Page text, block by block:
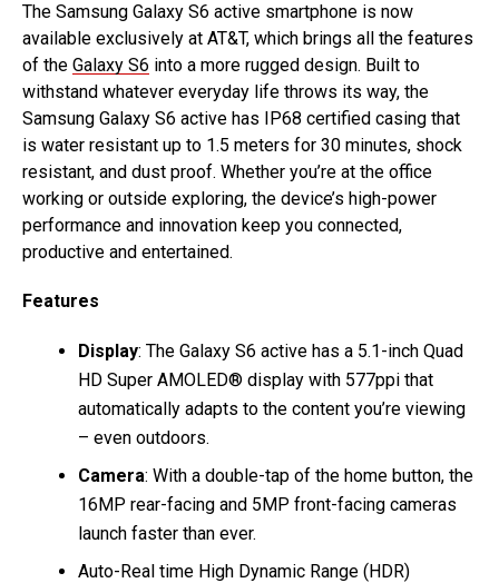
The Samsung Galaxy S6 active smartphone is now
available exclusively at AT&T, which brings all the features
of the Galaxy S6 into a more rugged design. Built to
withstand whatever everyday life throws its way, the
Samsung Galaxy S6 active has IP68 certified casing that
is water resistant up to 1.5 meters for 30 minutes, shock
resistant, and dust proof. Whether you’re at the office
working or outside exploring, the device’s high-power
performance and innovation keep you connected,
productive and entertained.
Features
Display: The Galaxy S6 active has a 5.1-inch Quad
HD Super AMOLED® display with 577ppi that
automatically adapts to the content you’re viewing
– even outdoors.
Camera: With a double-tap of the home button, the
16MP rear-facing and 5MP front-facing cameras
launch faster than ever.
Auto-Real time High Dynamic Range (HDR)